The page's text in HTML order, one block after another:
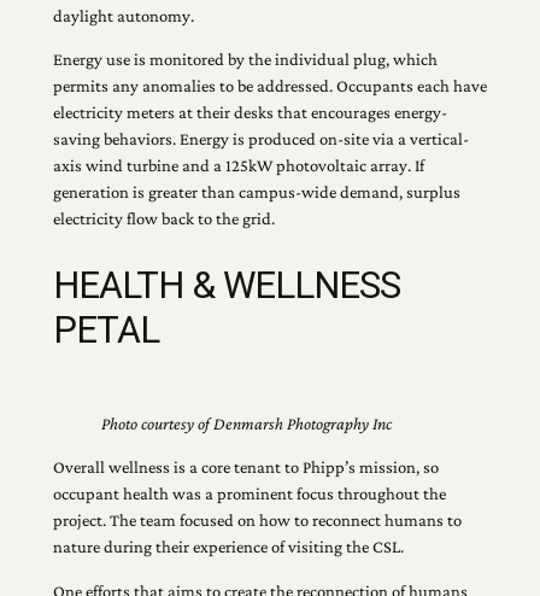
daylight autonomy.
Energy use is monitored by the individual plug, which
permits any anomalies to be addressed. Occupants each have
electricity meters at their desks that encourages energy-
saving behaviors. Energy is produced on-site via a vertical-
axis wind turbine and a 125kW photovoltaic array. If
generation is greater than campus-wide demand, surplus
electricity flow back to the grid.
HEALTH & WELLNESS
PETAL
Photo courtesy of Denmarsh Photography Inc
Overall wellness is a core tenant to Phipp’s mission, so
occupant health was a prominent focus throughout the
project. The team focused on how to reconnect humans to
nature during their experience of visiting the CSL.
One efforts that aims to create the reconnection of humans